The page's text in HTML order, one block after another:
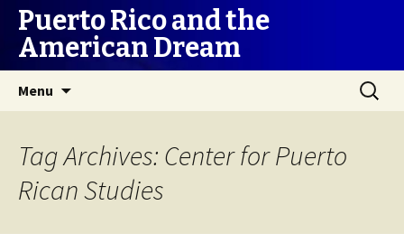
Puerto Rico and the
American Dream
Menu
Search
for:
Tag Archives: Center for Puerto
Rican Studies